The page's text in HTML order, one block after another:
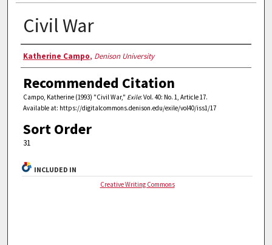
Civil War
Authors
Katherine Campo, Denison University
Recommended Citation
Campo, Katherine (1993) "Civil War," Exile: Vol. 40: No. 1, Article 17.
Available at: https://digitalcommons.denison.edu/exile/vol40/iss1/17
Sort Order
31
INCLUDED IN
Creative Writing Commons